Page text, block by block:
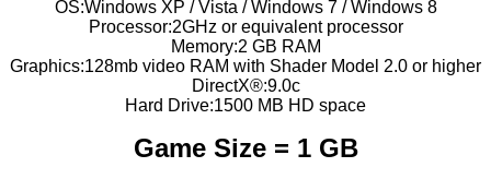
OS:Windows XP / Vista / Windows 7 / Windows 8
Processor:2GHz or equivalent processor
Memory:2 GB RAM
Graphics:128mb video RAM with Shader Model 2.0 or higher
DirectX®:9.0c
Hard Drive:1500 MB HD space
Game Size = 1 GB